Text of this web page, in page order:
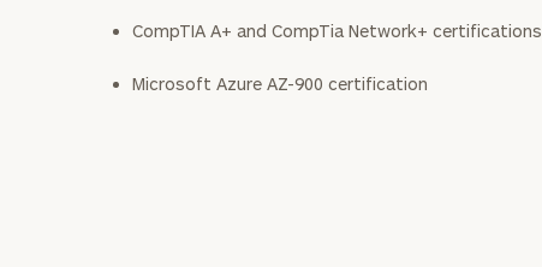
CompTIA A+ and CompTia Network+ certifications
Microsoft Azure AZ-900 certification